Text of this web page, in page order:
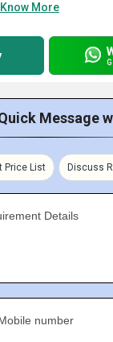
Know More
Message
Price List Discuss
Details
number